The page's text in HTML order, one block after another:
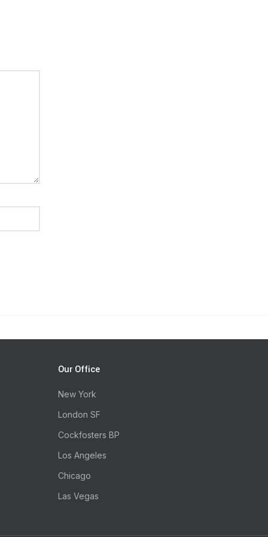
Our Office
New York
London SF
Cockfosters BP
Los Angeles
Chicago
Las Vegas